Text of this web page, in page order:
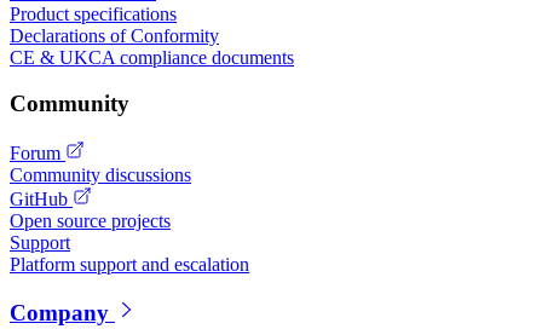
Product specifications
Declarations of Conformity
CE & UKCA compliance documents
Community
Forum
Community discussions
GitHub
Open source projects
Support
Platform support and escalation
Company